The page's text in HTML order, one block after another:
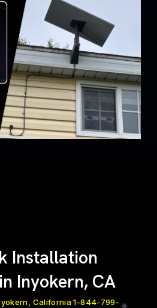
Installation
Inyokern, CA
California 1-844-799-